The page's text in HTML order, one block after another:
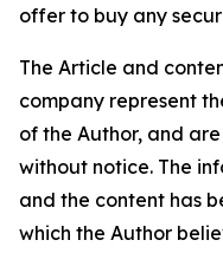
offer to buy any
The Article and
company represent
of the Author, and
without notice. The
and the content has
which the Author